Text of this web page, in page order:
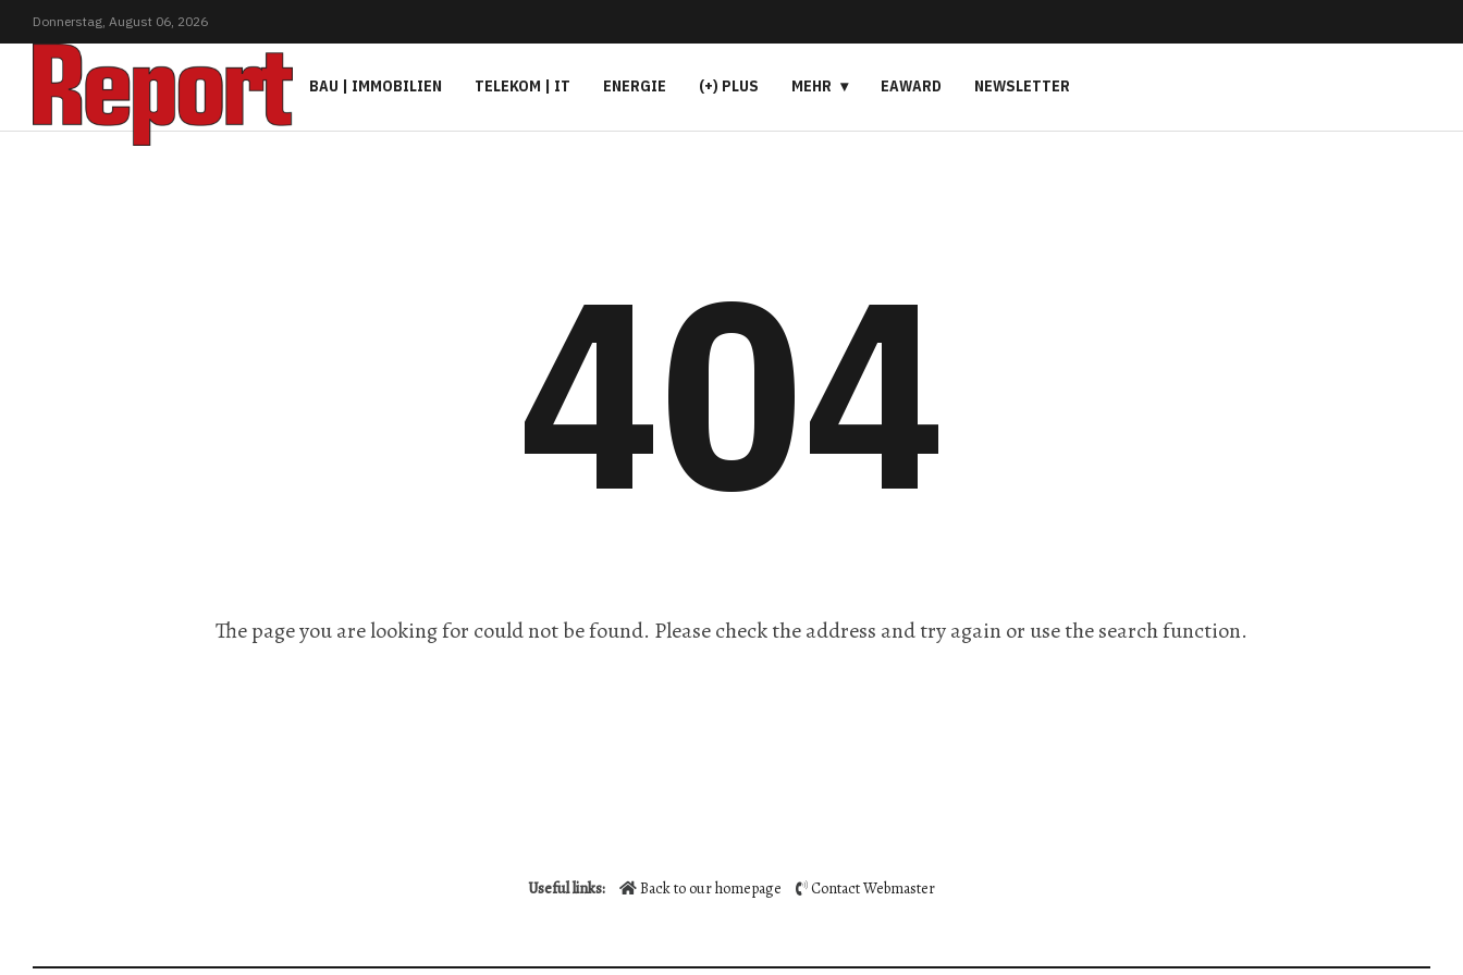
Donnerstag, August 06, 2026
BAU | IMMOBILIEN TELEKOM | IT ENERGIE (+) PLUS MEHR EAWARD NEWSLETTER
404
The page you are looking for could not be found. Please check the address and try again or use the search function.
Useful links: Back to our homepage Contact Webmaster